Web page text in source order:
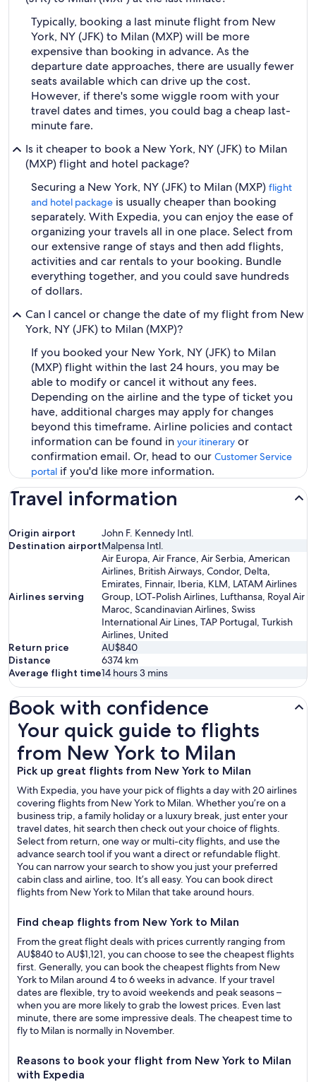
Typically, booking a last minute flight from New
York, NY (JFK) to Milan (MXP) will be more
expensive than booking in advance. As the
departure date approaches, there are usually fewer
seats available which can drive up the cost.
However, if there's some wiggle room with your
travel dates and times, you could bag a cheap last-
minute fare.
Is it cheaper to book a New York, NY (JFK) to Milan
(MXP) flight and hotel package?
Securing a New York, NY (JFK) to Milan (MXP) flight
and hotel package is usually cheaper than booking
separately. With Expedia, you can enjoy the ease of
organizing your travels all in one place. Select from
our extensive range of stays and then add flights,
activities and car rentals to your booking. Bundle
everything together, and you could save hundreds
of dollars.
Can I cancel or change the date of my flight from New
York, NY (JFK) to Milan (MXP)?
If you booked your New York, NY (JFK) to Milan
(MXP) flight within the last 24 hours, you may be
able to modify or cancel it without any fees.
Depending on the airline and the type of ticket you
have, additional charges may apply for changes
beyond this timeframe. Airline policies and contact
information can be found in your itinerary or
confirmation email. Or, head to our Customer Service
portal if you'd like more information.
Travel information
Origin airport
John F. Kennedy Intl.
Destination airportMalpensa Intl.
Airlines serving
Air Europa, Air France, Air Serbia, American
Airlines, British Airways, Condor, Delta,
Emirates, Finnair, Iberia, KLM, LATAM Airlines
Group, LOT-Polish Airlines, Lufthansa, Royal Air
Maroc, Scandinavian Airlines, Swiss
International Air Lines, TAP Portugal, Turkish
Airlines, United
Return price
AU$840
Distance
6374 km
Average flight time14 hours 3 mins
Book with confidence
Your quick guide to flights
from New York to Milan
Pick up great flights from New York to Milan
With Expedia, you have your pick of flights a day with 20 airlines
covering flights from New York to Milan. Whether you’re on a
business trip, a family holiday or a luxury break, just enter your
travel dates, hit search then check out your choice of flights.
Select from return, one way or multi-city flights, and use the
advance search tool if you want a direct or refundable flight.
You can narrow your search to show you just your preferred
cabin class and airline, too. It’s all easy. You can book direct
flights from New York to Milan that take around hours.
Find cheap flights from New York to Milan
From the great flight deals with prices currently ranging from
AU$840 to AU$1,121, you can choose to see the cheapest flights
first. Generally, you can book the cheapest flights from New
York to Milan around 4 to 6 weeks in advance. If your travel
dates are flexible, try to avoid weekends and peak seasons –
when you are more likely to grab the lowest prices. Even last
minute, there are some impressive deals. The cheapest time to
fly to Milan is normally in November.
Reasons to book your flight from New York to Milan
with Expedia
Your quick guide to flights from New York to Milan